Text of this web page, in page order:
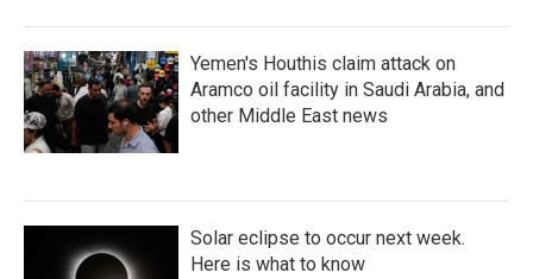
Yemen's Houthis claim attack on
Aramco oil facility in Saudi Arabia, and
other Middle East news
Solar eclipse to occur next week.
Here is what to know